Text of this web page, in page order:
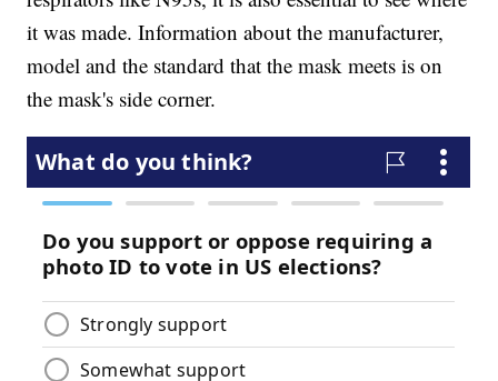
it was made. Information about the manufacturer,
model and the standard that the mask meets is on
the mask's side corner.